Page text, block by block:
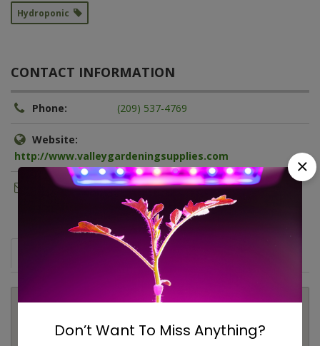
Hydroponic
CONTACT INFORMATION
Phone: (209) 537-4769
Website:
http://www.valleygardeningsupplies.com
Email: cvgardening@gmail.com
Contact
Don’t Want To Miss Anything?